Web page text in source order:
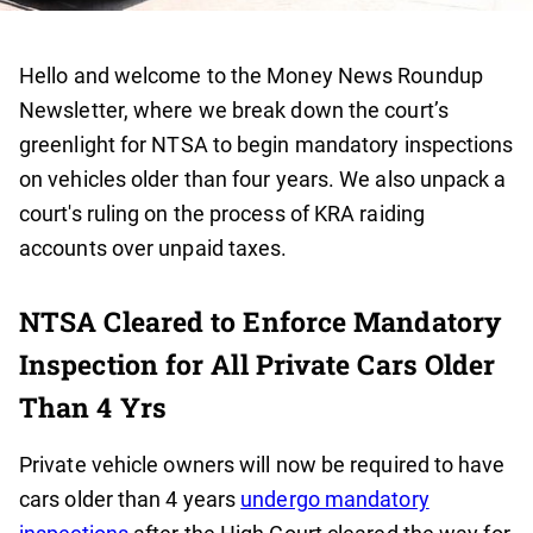
Hello and welcome to the Money News Roundup
Newsletter, where we break down the court’s
greenlight for NTSA to begin mandatory inspections
on vehicles older than four years. We also unpack a
court's ruling on the process of KRA raiding
accounts over unpaid taxes.
NTSA Cleared to Enforce Mandatory
Inspection for All Private Cars Older
Than 4 Yrs
Private vehicle owners will now be required to have
cars older than 4 years undergo mandatory